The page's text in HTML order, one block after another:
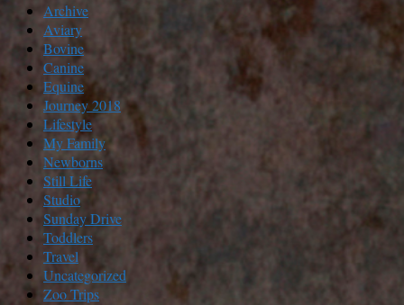
Archive
Aviary
Bovine
Canine
Equine
Journey 2018
Lifestyle
My Family
Newborns
Still Life
Studio
Sunday Drive
Toddlers
Travel
Uncategorized
Zoo Trips